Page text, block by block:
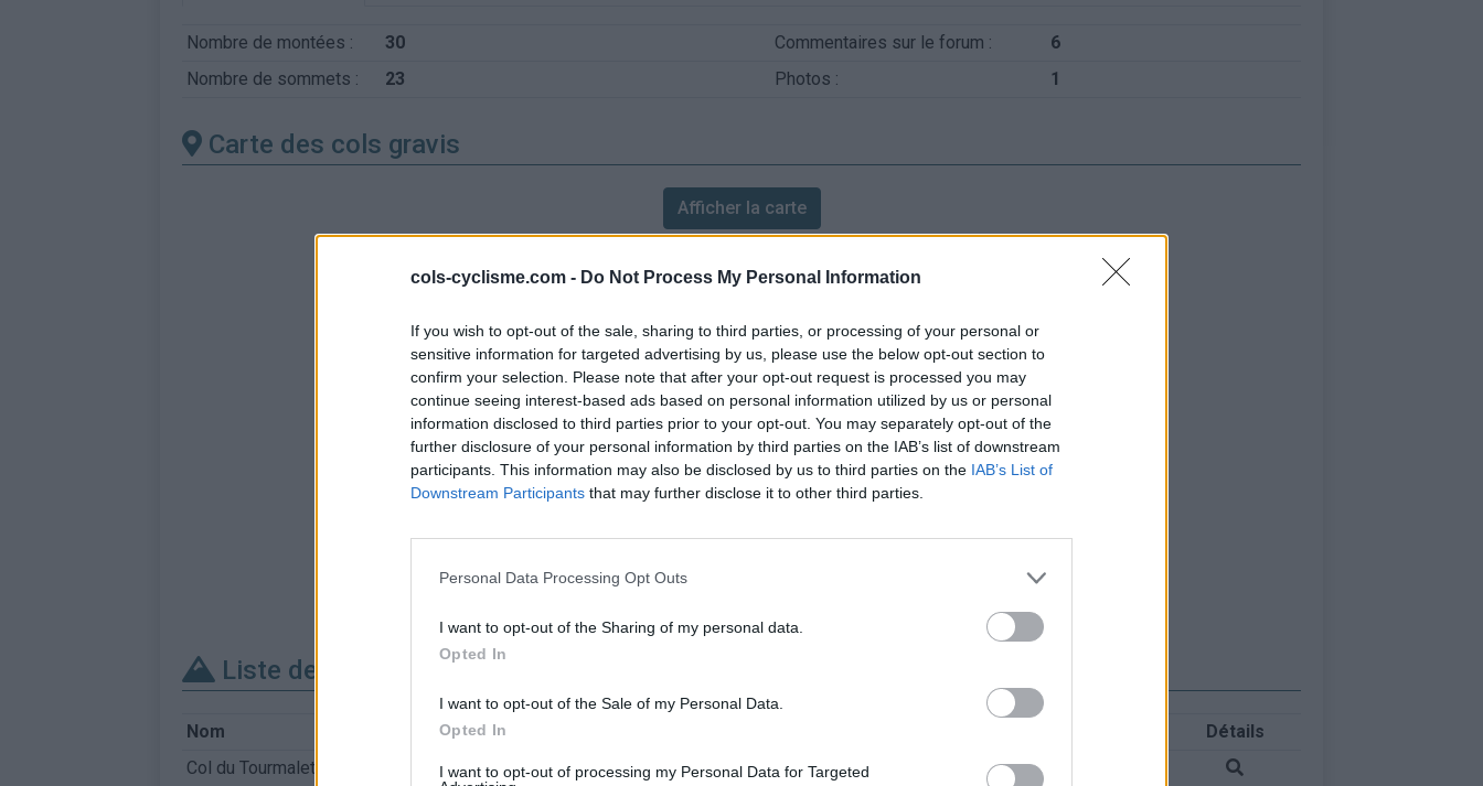
cols-cyclisme.com - Do Not Process My Personal Information
If you wish to opt-out of the sale, sharing to third parties, or processing of your personal or
sensitive information for targeted advertising by us, please use the below opt-out section to
confirm your selection. Please note that after your opt-out request is processed you may
continue seeing interest-based ads based on personal information utilized by us or personal
information disclosed to third parties prior to your opt-out. You may separately opt-out of the
further disclosure of your personal information by third parties on the IAB’s list of downstream
participants. This information may also be disclosed by us to third parties on the IAB’s List of
Downstream Participants that may further disclose it to other third parties.
Personal Data Processing Opt Outs
I want to opt-out of the Sharing of my personal data.
Opted In
I want to opt-out of the Sale of my Personal Data.
Opted In
I want to opt-out of processing my Personal Data for Targeted
Nombre de montées : 30 Commentaires sur le forum :
6
Nombre de sommets :
23 Photos : 1
Carte des cols gravis
Afficher la carte
Liste des sommets franchis
Nom
Détails
Col du Tourmalet
2115 m Pyrénées centrales